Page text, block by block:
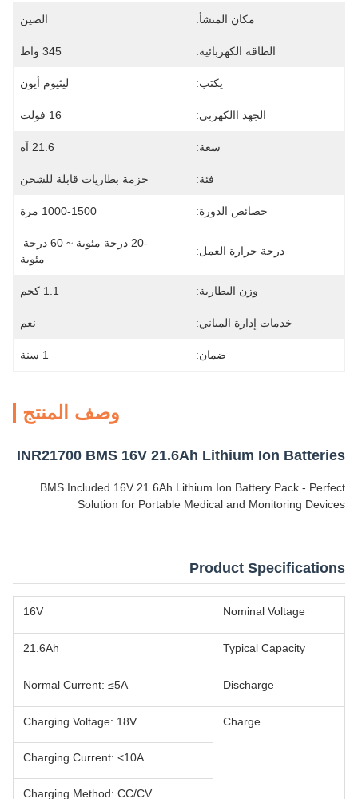
مكان المنشأ: الصين
الطاقة الكهربائية: 345 واط
يكتب: ليثيوم أيون
الجهد االكهربى: 16 فولت
سعة: 21.6 آه
فئة: حزمة بطاريات قابلة للشحن
خصائص الدورة: 1000-1500 مرة
درجة حرارة العمل:
مئوية
وزن البطارية: 1.1 كجم
خدمات إدارة المباني: نعم
ضمان: 1 سنة
وصف المنتج
INR21700 BMS 16V 21.6Ah Lithium Ion Batteries
BMS Included 16V 21.6Ah Lithium Ion Battery Pack - Perfect
Solution for Portable Medical and Monitoring Devices
Product Specifications
Nominal Voltage
16V
Typical Capacity
21.6Ah
Discharge
Normal Current: ≤5A
Charge
Charging Voltage: 18V
Charging Current: <10A
Charging Method: CC/CV